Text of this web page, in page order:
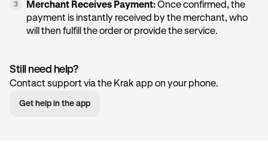
3 Merchant Receives Payment:Once confirmed, the
payment is instantly received by the merchant, who
will then fulfill the order or provide the service.
Still need help?
Contact support via the Krak app on your phone.
Get help in the app